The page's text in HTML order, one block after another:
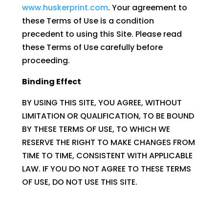
www.huskerprint.com. Your agreement to
these Terms of Use is a condition
precedent to using this Site. Please read
these Terms of Use carefully before
proceeding.
Binding Effect
BY USING THIS SITE, YOU AGREE, WITHOUT
LIMITATION OR QUALIFICATION, TO BE BOUND
BY THESE TERMS OF USE, TO WHICH WE
RESERVE THE RIGHT TO MAKE CHANGES FROM
TIME TO TIME, CONSISTENT WITH APPLICABLE
LAW. IF YOU DO NOT AGREE TO THESE TERMS
OF USE, DO NOT USE THIS SITE.